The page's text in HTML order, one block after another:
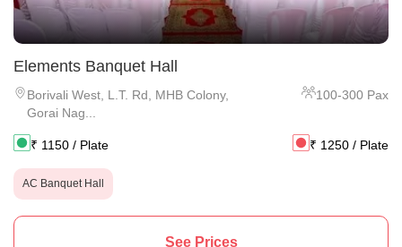
Elements Banquet Hall
Borivali West L.T. Rd, MHB Colony,
Gorai Nag...
100-300 Pax
₹ 1150 / Plate ₹ 1250 / Plate
AC Banquet Hall
See Prices